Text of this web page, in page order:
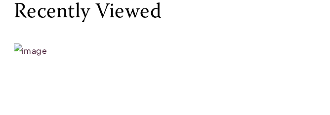
Recently Viewed